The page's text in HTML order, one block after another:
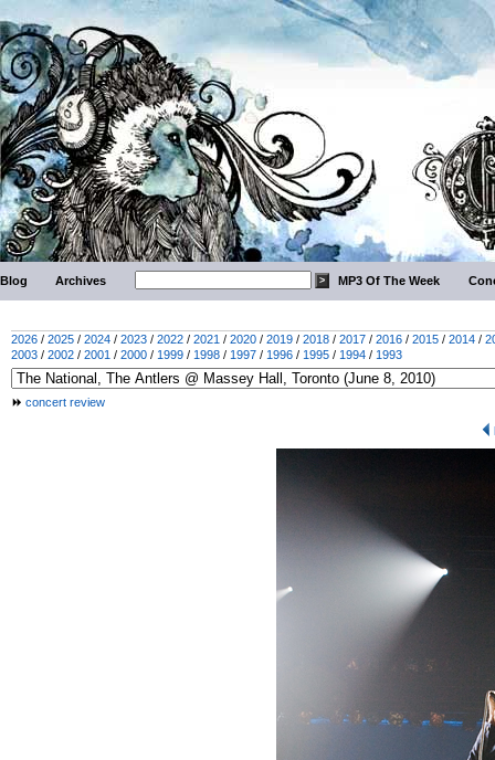
Blog Archives MP3 Of The Week
2026 / 2025 / 2024 / 2023 / 2022 / 2021 / 2020 / 2019 / 2018 / 2017 / 2016 / 2015 / 2014 /
2003 / 2002 / 2001 / 2000 / 1999 / 1998 / 1997 / 1996 / 1995 / 1994 / 1993
concert review